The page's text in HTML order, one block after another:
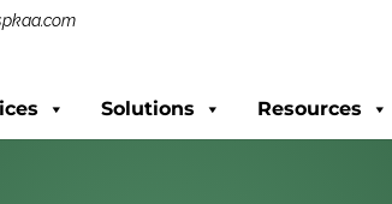
Solutions Resources